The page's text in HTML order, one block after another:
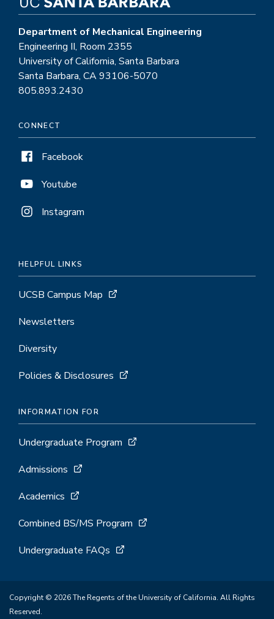
Department of Mechanical Engineering
Engineering II, Room 2355
University of California, Santa Barbara
Santa Barbara, CA 93106-5070
805.893.2430
CONNECT
Facebook
Youtube
Instagram
HELPFUL LINKS
UCSB Campus Map
Newsletters
Diversity
Policies & Disclosures
INFORMATION FOR
Undergraduate Program
Admissions
Academics
Combined BS/MS Program
Undergraduate FAQs
Copyright © 2026 The Regents of the University of California. All Rights
Reserved.